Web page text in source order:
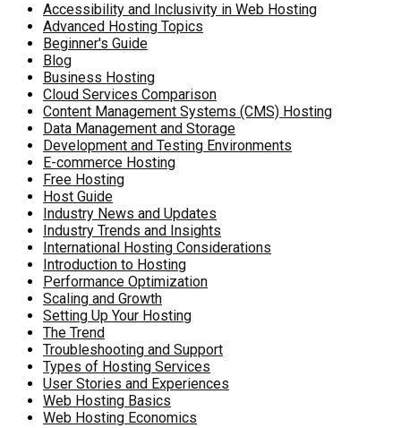
Accessibility and Inclusivity in Web Hosting
Advanced Hosting Topics
Beginner's Guide
Blog
Business Hosting
Cloud Services Comparison
Content Management Systems (CMS) Hosting
Data Management and Storage
Development and Testing Environments
E-commerce Hosting
Free Hosting
Host Guide
Industry News and Updates
Industry Trends and Insights
International Hosting Considerations
Introduction to Hosting
Performance Optimization
Scaling and Growth
Setting Up Your Hosting
The Trend
Troubleshooting and Support
Types of Hosting Services
User Stories and Experiences
Web Hosting Basics
Web Hosting Economics